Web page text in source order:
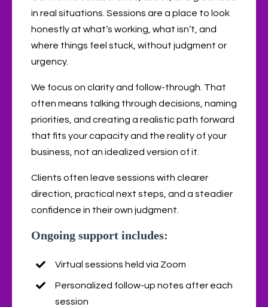
in real situations. Sessions are a place to look
honestly at what’s working, what isn’t, and
where things feel stuck, without judgment or
urgency.
We focus on clarity and follow-through. That
often means talking through decisions, naming
priorities, and creating a realistic path forward
that fits your capacity and the reality of your
business, not an idealized version of it.
Clients often leave sessions with clearer
direction, practical next steps, and a steadier
confidence in their own judgment.
Ongoing support includes:
Virtual sessions held via Zoom
Personalized follow-up notes after each
session